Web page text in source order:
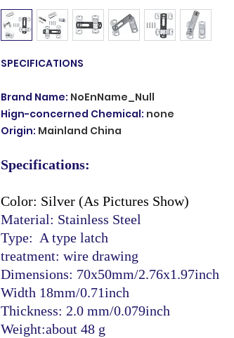
SPECIFICATIONS
Brand Name: NoEnName_Null
Hign-concerned Chemical: none
Origin: Mainland China
Specifications:
Color: Silver (As Pictures Show)
Material: Stainless Steel
Type: A type latch
treatment: wire drawing
Dimensions: 70x50mm/2.76x1.97inch
Width 18mm/0.71inch
Thickness: 2.0 mm/0.079inch
Weight:about 48 g